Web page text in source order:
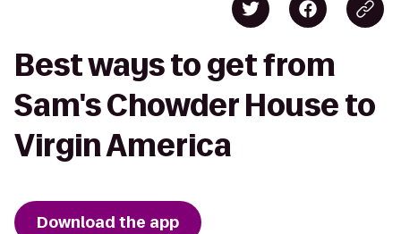
Best ways to get from
Sam's Chowder House to
Virgin America
Download the app